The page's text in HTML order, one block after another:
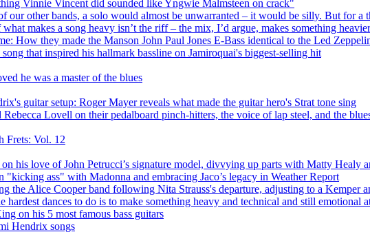
Vinnie Vincent did sounded like Yngwie Malmsteen on crack"
our other bands, a solo would almost be unwarranted – it would be silly. But for a
makes a song heavy isn’t the riff – the mix, I’d argue, makes something
How they made the Manson John Paul Jones E-Bass identical to the Led
song that inspired his hallmark bassline on Jamiroquai's biggest-selling hit
he was a master of the blues
guitar setup: Roger Mayer reveals what made the guitar hero's Strat tone sing
Rebecca Lovell on their pedalboard pinch-hitters, the voice of lap steel, and the
Frets: Vol. 12
his love of John Petrucci’s signature model, divvying up parts with Matty Healy
ass" with Madonna and embracing Jaco’s legacy in Weather Report
the Alice Cooper band following Nita Strauss's departure, adjusting to a Kemper
hardest dances to do is to make something heavy and technical and still emotional
on his 5 most famous bass guitars
Hendrix songs